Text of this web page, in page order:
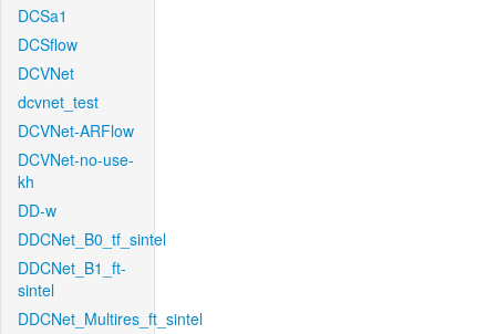
DCSa1
DCSflow
DCVNet
dcvnet_test
DCVNet-ARFlow
DCVNet-no-use-
kh
DD-w
DDCNet_B0_tf_sintel
DDCNet_B1_ft-
sintel
DDCNet_Multires_ft_sintel